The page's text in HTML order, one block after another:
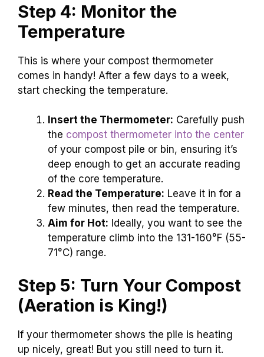
Step 4: Monitor the
Temperature
This is where your compost thermometer
comes in handy! After a few days to a week,
start checking the temperature.
Insert the Thermometer: Carefully push
the compost thermometer into the center
of your compost pile or bin, ensuring it’s
deep enough to get an accurate reading
of the core temperature.
Read the Temperature: Leave it in for a
few minutes, then read the temperature.
Aim for Hot: Ideally, you want to see the
temperature climb into the 131-160°F (55-
71°C) range.
Step 5: Turn Your Compost
(Aeration is King!)
If your thermometer shows the pile is heating
up nicely, great! But you still need to turn it.